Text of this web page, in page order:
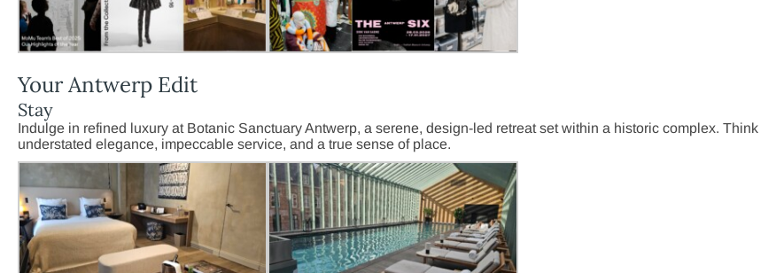
Your Antwerp Edit
Stay
Indulge in refined luxury at Botanic Sanctuary Antwerp, a serene, design-led retreat set within a historic complex. Think
understated elegance, impeccable service, and a true sense of place.